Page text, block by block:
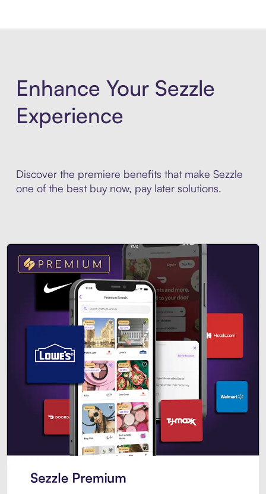
Enhance Your Sezzle
Experience
Discover the premiere benefits that make Sezzle
one of the best buy now, pay later solutions.